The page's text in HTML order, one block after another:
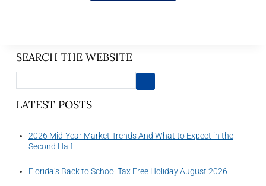
SEARCH THE WEBSITE
LATEST POSTS
2026 Mid-Year Market Trends And What to Expect in the
Second Half
Florida’s Back to School Tax Free Holiday August 2026